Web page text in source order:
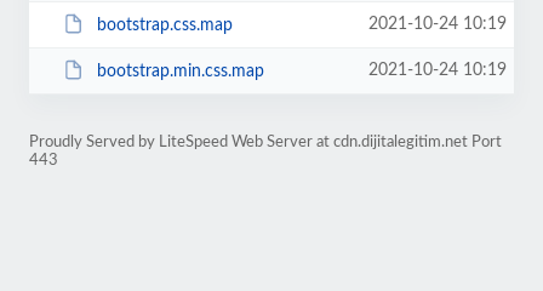
bootstrap.css.map 2021-10-24 10:19
bootstrap.min.css.map 2021-10-24 10:19
Proudly Served by LiteSpeed Web Server at cdn.dijitalegitim.net Port
443